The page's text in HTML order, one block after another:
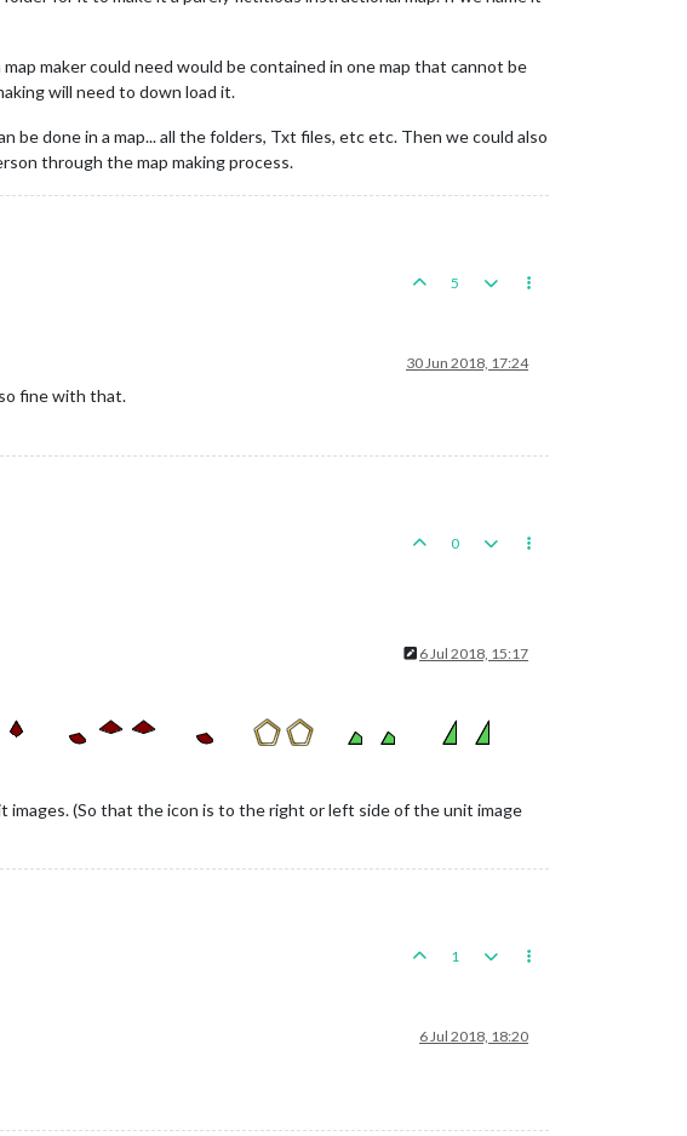
maker could need would be contained in one map that cannot be
will need to down load it.
done in a map... all the folders, Txt files, etc etc. Then we could also
through the map making process.
5
30 Jun 2018, 17:24
fine with that.
0
6 Jul 2018, 15:17
(So that the icon is to the right or left side of the unit image
1
6 Jul 2018, 18:20